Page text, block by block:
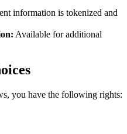
information is tokenized and
Available for additional
you have the following rights: